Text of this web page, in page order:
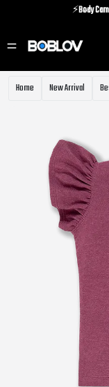
⚡️Body
⚡️Body
Home New Arrival